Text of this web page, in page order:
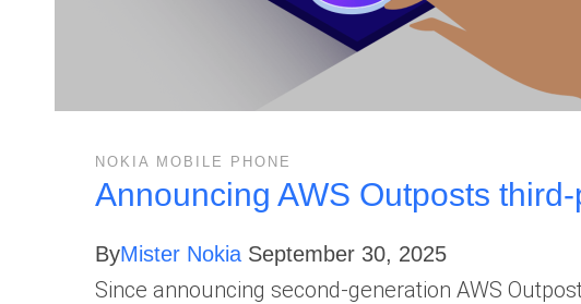
NOKIA MOBILE PHONE
Announcing AWS Outposts
ByMister Nokia September 30, 2025
Since announcing second-generation AWS